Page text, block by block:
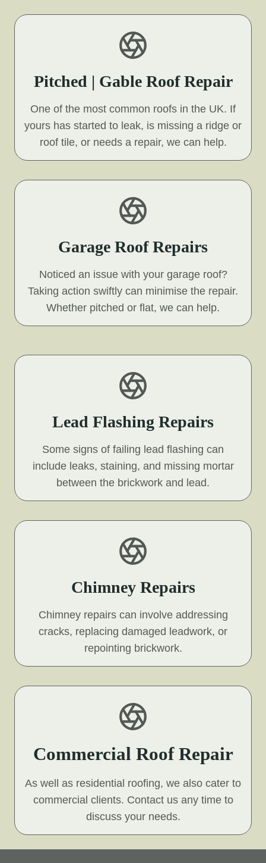
Pitched | Gable Roof Repair
One of the most common roofs in the UK. If
yours has started to leak, is missing a ridge or
roof tile, or needs a repair, we can help.
Garage Roof Repairs
Noticed an issue with your garage roof?
Taking action swiftly can minimise the repair.
Whether pitched or flat, we can help.
Lead Flashing Repairs
Some signs of failing lead flashing can
include leaks, staining, and missing mortar
between the brickwork and lead.
Chimney Repairs
Chimney repairs can involve addressing
cracks, replacing damaged leadwork, or
repointing brickwork.
Commercial Roof Repair
As well as residential roofing, we also cater to
commercial clients. Contact us any time to
discuss your needs.